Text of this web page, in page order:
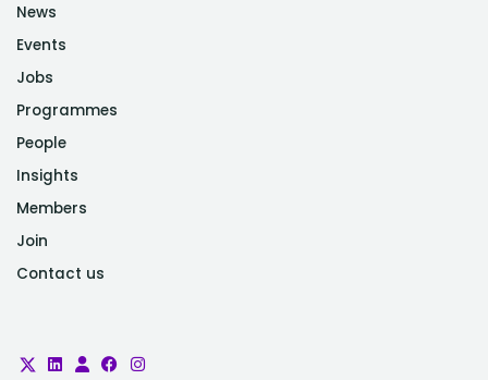
News
Events
Jobs
Programmes
People
Insights
Members
Join
Contact us